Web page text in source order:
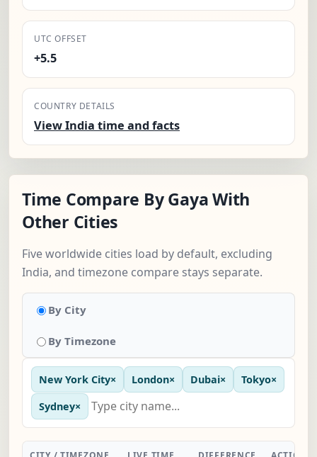
UTC OFFSET
+5.5
COUNTRY DETAILS
View India time and facts
Time Compare By Gaya With
Other Cities
Five worldwide cities load by default, excluding
India, and timezone compare stays separate.
By City
By Timezone
New York City× London× Dubai× Tokyo×
Sydney×